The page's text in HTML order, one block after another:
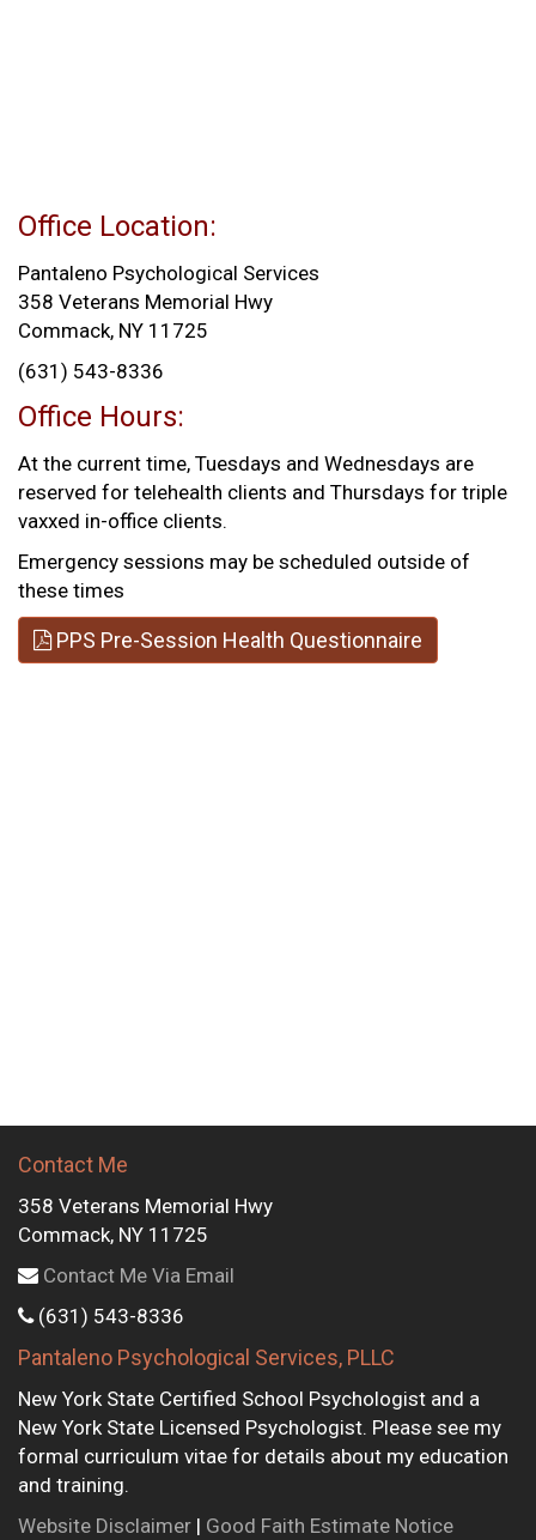
Office Location:
Pantaleno Psychological Services
358 Veterans Memorial Hwy
Commack, NY 11725
(631) 543-8336
Office Hours:
At the current time, Tuesdays and Wednesdays are
reserved for telehealth clients and Thursdays for triple
vaxxed in-office clients.
Emergency sessions may be scheduled outside of
these times
PPS Pre-Session Health Questionnaire
Contact Me
358 Veterans Memorial Hwy
Commack, NY 11725
Contact Me Via Email
(631) 543-8336
Pantaleno Psychological Services, PLLC
New York State Certified School Psychologist and a
New York State Licensed Psychologist. Please see my
formal curriculum vitae for details about my education
and training.
Website Disclaimer | Good Faith Estimate Notice